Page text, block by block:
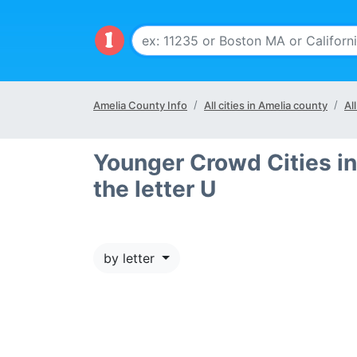
Amelia County Info All cities in Amelia county
Younger Crowd Cities
the letter U
by letter